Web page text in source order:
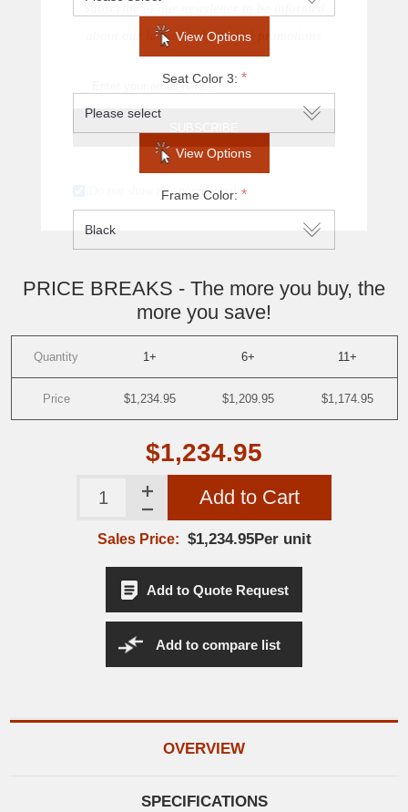
View Options
Seat Color 3: *
View Options
Frame Color: *
PRICE BREAKS - The more you buy, the
more you save!
Quantity 1+ 6+ 11+
Price $1,234.95 $1,209.95 $1,174.95
$1,234.95
Add to Cart
Sales Price: $1,234.95Per unit
Add to Quote Request
Add to compare list
OVERVIEW
SPECIFICATIONS
Subscribe to our newsletter to be informed
about our latest products and promotions
Do not show this popup again